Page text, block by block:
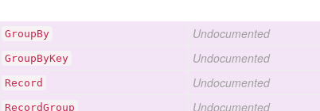
GroupBy
Undocumented
GroupByKey
Undocumented
Record
Undocumented
RecordGroup
Undocumented